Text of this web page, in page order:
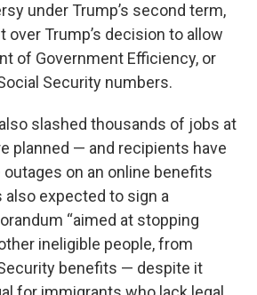
under Trump’s second term,
over Trump’s decision to allow
of Government Efficiency, or
Security numbers.
slashed thousands of jobs at
planned — and recipients have
on an online benefits
also expected to sign a
“aimed at stopping
ineligible people, from
benefits — despite it